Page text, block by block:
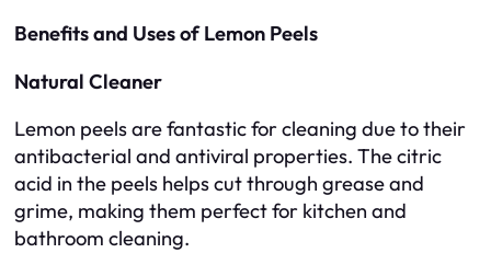
Benefits and Uses of Lemon Peels
Natural Cleaner
Lemon peels are fantastic for cleaning due to their
antibacterial and antiviral properties. The citric
acid in the peels helps cut through grease and
grime, making them perfect for kitchen and
bathroom cleaning.